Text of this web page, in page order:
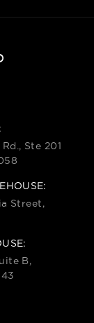
Ste 201
Street,
B,